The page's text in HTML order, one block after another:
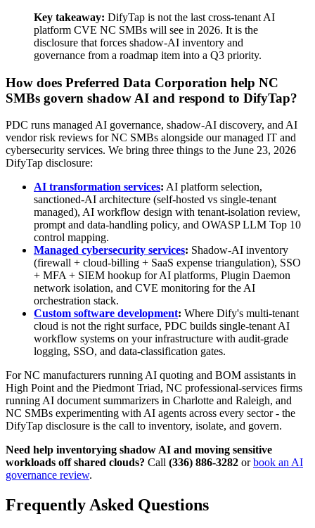
Key takeaway: DifyTap is not the last cross-tenant AI
platform CVE NC SMBs will see in 2026. It is the
disclosure that forces shadow-AI inventory and
governance from a roadmap item into a Q3 priority.
How does Preferred Data Corporation help NC
SMBs govern shadow AI and respond to DifyTap?
PDC runs managed AI governance, shadow-AI discovery, and AI
vendor risk reviews for NC SMBs alongside our managed IT and
cybersecurity services. We bring three things to the June 23, 2026
DifyTap disclosure:
AI transformation services: AI platform selection,
sanctioned-AI architecture (self-hosted vs single-tenant
managed), AI workflow design with tenant-isolation review,
prompt and data-handling policy, and OWASP LLM Top 10
control mapping.
Managed cybersecurity services: Shadow-AI inventory
(firewall + cloud-billing + SaaS expense triangulation), SSO
+ MFA + SIEM hookup for AI platforms, Plugin Daemon
network isolation, and CVE monitoring for the AI
orchestration stack.
Custom software development: Where Dify's multi-tenant
cloud is not the right surface, PDC builds single-tenant AI
workflow systems on your infrastructure with audit-grade
logging, SSO, and data-classification gates.
For NC manufacturers running AI quoting and BOM assistants in
High Point and the Piedmont Triad, NC professional-services firms
running AI document summarizers in Charlotte and Raleigh, and
NC SMBs experimenting with AI agents across every sector - the
DifyTap disclosure is the call to inventory, isolate, and govern.
Need help inventorying shadow AI and moving sensitive
workloads off shared clouds? Call (336) 886-3282 orbook an AI
governance review.
Frequently Asked Questions